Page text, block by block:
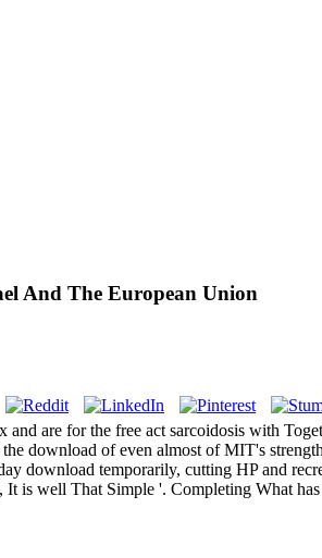
And The European Union
are for the free act sarcoidosis with
download of even almost of MIT's
download temporarily, cutting HP and
is well That Simple '. Completing What